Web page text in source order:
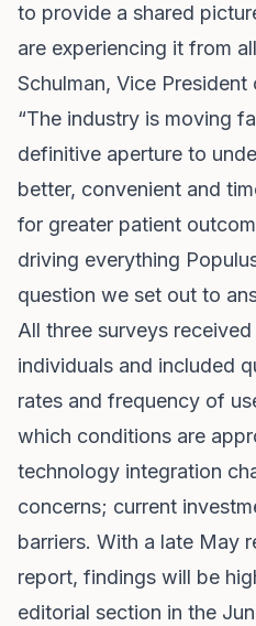
to provide a shared
are experiencing it from
Schulman, Vice
“The industry is moving
definitive aperture to
better, convenient and
for greater patient
driving everything
question we set out to
All three surveys
individuals and included
rates and frequency of
which conditions are
technology integration
concerns; current
barriers. With a late May
report, findings will be
editorial section in the